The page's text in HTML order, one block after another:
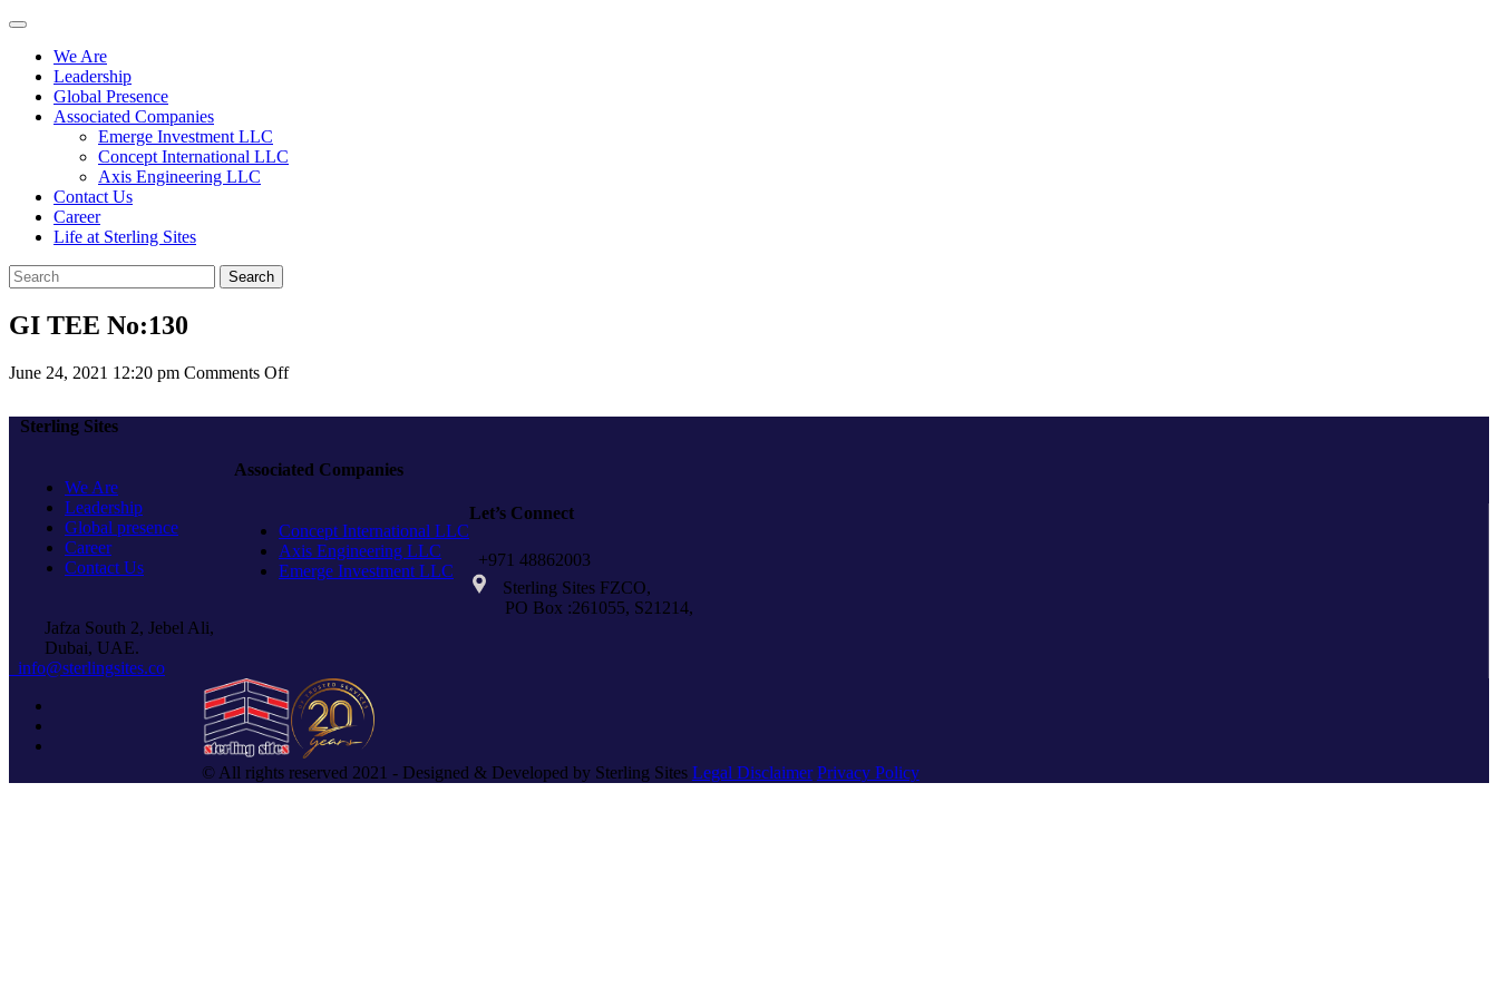
We Are
Leadership
Global Presence
Associated Companies
Emerge Investment LLC
Concept International LLC
Axis Engineering LLC
Contact Us
Career
Life at Sterling Sites
Search
GI TEE No:130
June 24, 2021 12:20 pm Comments Offon
Sterling Sites
We Are
Leadership
Global presence
Career
Contact Us
Associated Companies
Concept International LLC
Axis Engineering LLC
Emerge Investment LLC
Let’s Connect
+971 48862003
Sterling Sites FZCO,
PO Box :261055, S21214,
Jafza South 2, Jebel Ali,
Dubai, UAE.
info@sterlingsites.co
© All rights reserved 2021 - Designed & Developed by Sterling Sites Legal Disclaimer Privacy Policy